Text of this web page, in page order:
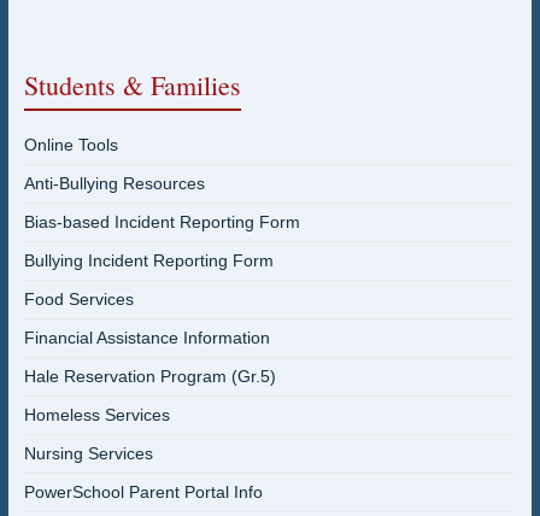
Students & Families
Online Tools
Anti-Bullying Resources
Bias-based Incident Reporting Form
Bullying Incident Reporting Form
Food Services
Financial Assistance Information
Hale Reservation Program (Gr.5)
Homeless Services
Nursing Services
PowerSchool Parent Portal Info